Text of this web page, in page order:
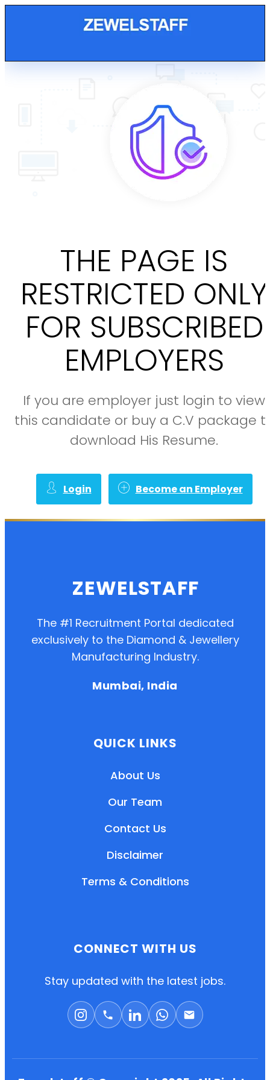
THE PAGE IS
RESTRICTED ONLY
FOR SUBSCRIBED
EMPLOYERS
If you are employer just login to view
this candidate or buy a C.V package
download His Resume.
Login Become an Employer
ZEWELSTAFF
The #1 Recruitment Portal dedicated
exclusively to the Diamond & Jewellery
Manufacturing Industry.
Mumbai, India
QUICK LINKS
About Us
Our Team
Contact Us
Disclaimer
Terms & Conditions
CONNECT WITH US
Stay updated with the latest jobs.
Already have an account? Login Here
Search Jobs